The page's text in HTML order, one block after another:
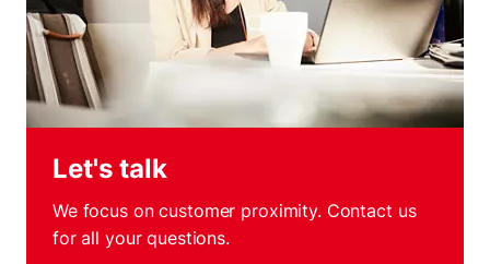
Let's talk
We focus on customer proximity. Contact us
for all your questions.